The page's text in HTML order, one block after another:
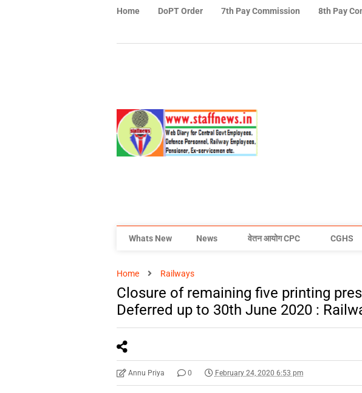
Home DoPT Order 7th Pay Commission 8th Pay
Whats New News वेतन आयोग CPC CGHS
Home Railways
Closure of remaining five printing
Deferred up to 30th June 2020 :
Annu Priya 0 February 24, 2020 6:53 pm